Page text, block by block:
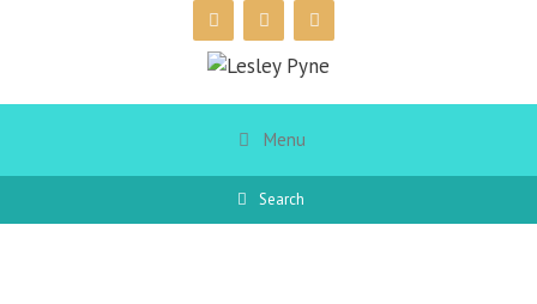
Menu
Search